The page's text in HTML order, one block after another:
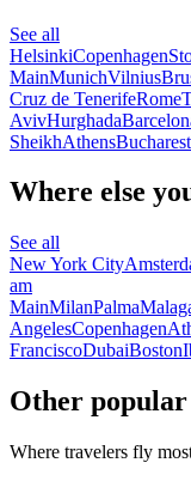
See all
HelsinkiCopenhagen
MainMunichVilnius
Cruz de TenerifeRome
AvivHurghada
SheikhAthensBucharest
Where else
See all
New York City
am
MainMilanPalma
AngelesCopenhagen
FranciscoDubaiBoston
Other
Where travelers fly